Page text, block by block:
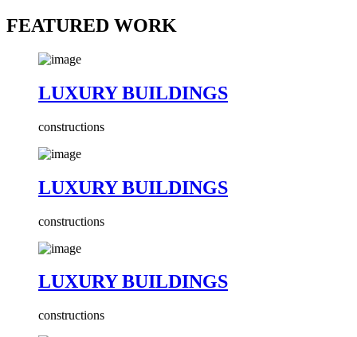
FEATURED WORK
LUXURY BUILDINGS
constructions
LUXURY BUILDINGS
constructions
LUXURY BUILDINGS
constructions